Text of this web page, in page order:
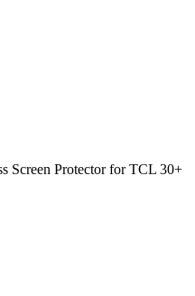
Screen Protector for TCL 30+